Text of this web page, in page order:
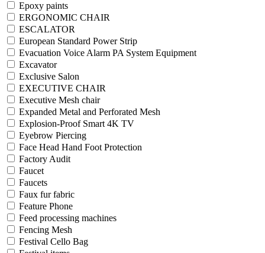
Epoxy paints
ERGONOMIC CHAIR
ESCALATOR
European Standard Power Strip
Evacuation Voice Alarm PA System Equipment
Excavator
Exclusive Salon
EXECUTIVE CHAIR
Executive Mesh chair
Expanded Metal and Perforated Mesh
Explosion-Proof Smart 4K TV
Eyebrow Piercing
Face Head Hand Foot Protection
Factory Audit
Faucet
Faucets
Faux fur fabric
Feature Phone
Feed processing machines
Fencing Mesh
Festival Cello Bag